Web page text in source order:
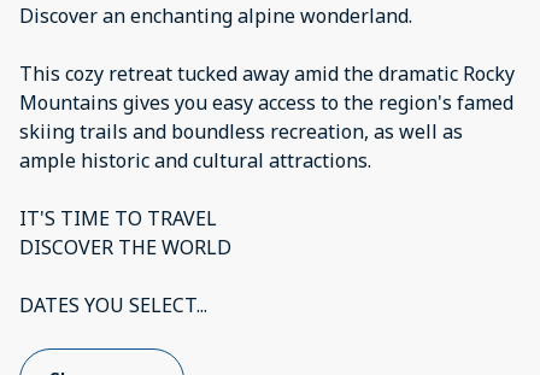
Discover an enchanting alpine wonderland.
This cozy retreat tucked away amid the dramatic Rocky
Mountains gives you easy access to the region's famed
skiing trails and boundless recreation, as well as
ample historic and cultural attractions.
IT'S TIME TO TRAVEL
DISCOVER THE WORLD
DATES YOU SELECT...